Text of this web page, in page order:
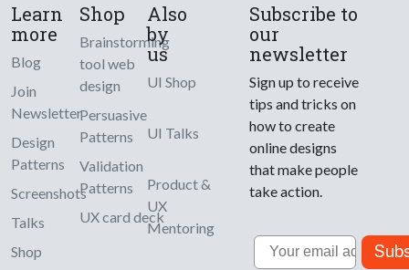
Learn
more
Blog
Join
Newsletter
Design
Patterns
Screenshots
Talks
Shop
Shop
Brainstorming
tool web
design
Persuasive
Patterns
Validation
Patterns
UX card deck
Also
by
us
UI Shop
UI Talks
Product &
UX
Mentoring
Subscribe to
our
newsletter
Sign up to receive
tips and tricks on
how to create
online designs
that make people
take action.
Email